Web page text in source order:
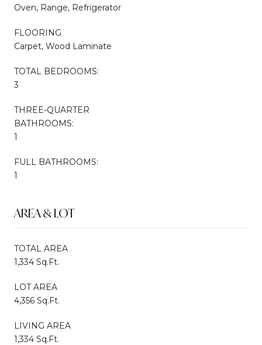
Oven, Range, Refrigerator
FLOORING
Carpet, Wood Laminate
TOTAL BEDROOMS:
3
THREE-QUARTER
BATHROOMS:
1
FULL BATHROOMS:
1
AREA & LOT
TOTAL AREA
1,334 Sq.Ft.
LOT AREA
4,356 Sq.Ft.
LIVING AREA
1,334 Sq.Ft.